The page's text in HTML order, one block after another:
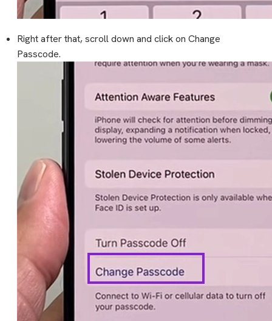
Right after that, scroll down and click on Change
Passcode.